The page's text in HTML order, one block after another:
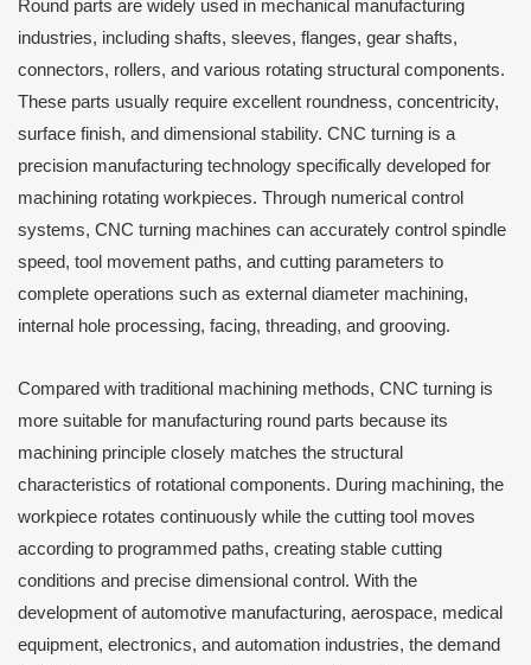
Round parts are widely used in mechanical manufacturing
industries, including shafts, sleeves, flanges, gear shafts,
connectors, rollers, and various rotating structural components.
These parts usually require excellent roundness, concentricity,
surface finish, and dimensional stability. CNC turning is a
precision manufacturing technology specifically developed for
machining rotating workpieces. Through numerical control
systems, CNC turning machines can accurately control spindle
speed, tool movement paths, and cutting parameters to
complete operations such as external diameter machining,
internal hole processing, facing, threading, and grooving.
Compared with traditional machining methods, CNC turning is
more suitable for manufacturing round parts because its
machining principle closely matches the structural
characteristics of rotational components. During machining, the
workpiece rotates continuously while the cutting tool moves
according to programmed paths, creating stable cutting
conditions and precise dimensional control. With the
development of automotive manufacturing, aerospace, medical
equipment, electronics, and automation industries, the demand